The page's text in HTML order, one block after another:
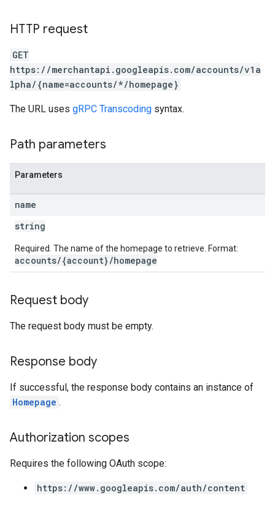
HTTP request
GET
https://merchantapi.googleapis.com/accounts/v1a
lpha/{name=accounts/*/homepage}
The URL uses gRPC Transcoding syntax.
Path parameters
Parameters
name
string
Required. The name of the homepage to retrieve. Format:
accounts/{account}/homepage
Request body
The request body must be empty.
Response body
If successful, the response body contains an instance of
Homepage .
Authorization scopes
Requires the following OAuth scope:
https://www.googleapis.com/auth/content